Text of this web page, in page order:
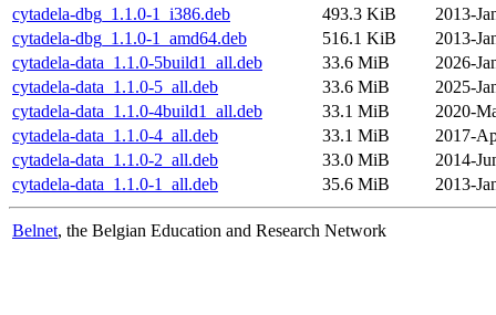
cytadela-dbg_1.1.0-1_i386.deb
493.3 KiB
2013-
cytadela-dbg_1.1.0-1_amd64.deb
516.1 KiB
2013-
cytadela-data_1.1.0-5build1_all.deb
33.6 MiB
2026-
cytadela-data_1.1.0-5_all.deb
33.6 MiB
2025-
cytadela-data_1.1.0-4build1_all.deb
33.1 MiB
2020-
cytadela-data_1.1.0-4_all.deb
33.1 MiB
2017-
cytadela-data_1.1.0-2_all.deb
33.0 MiB
2014-
cytadela-data_1.1.0-1_all.deb
35.6 MiB 2013-
Belnet, the Belgian Education and Research Network